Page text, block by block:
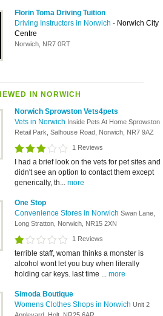
Florin Toma Driving Tuition
Driving Instructors in Norwich - Norwich City
Centre
Norwich, NR7 0RT
IN NORWICH
Norwich Sprowston Vets4pets
Vets in Norwich Inside Pets At Home Sprowston
Retail Park, Salhouse Road, Norwich, NR7 9AZ
1 Reviews
I had a brief look on the vets for pet sites and I
didn't see an option to contact them except
generically, th... more
One Stop
Convenience Stores in Norwich Swan Lane,
Long Stratton, Norwich, NR15 2XN
1 Reviews
terrible staff, woman thinks a monster is
alcohol wont let you buy when literally
holding car keys. last time ... more
Simoda Boutique
Womens Clothes Shops in Norwich Unit 2